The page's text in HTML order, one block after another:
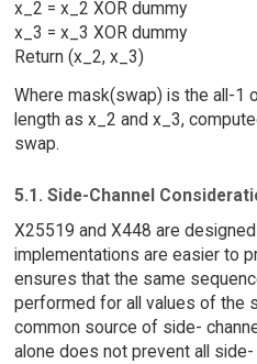
x_2 = x_2 XOR dummy
x_3 = x_3 XOR dummy
Return (x_2, x_3)
Where mask(swap) is the all-1
length as x_2 and x_3,
swap.
5.1. Side-Channel
X25519 and X448 are
implementations are easier to
ensures that the same
performed for all values of the
common source of side-
alone does not prevent all